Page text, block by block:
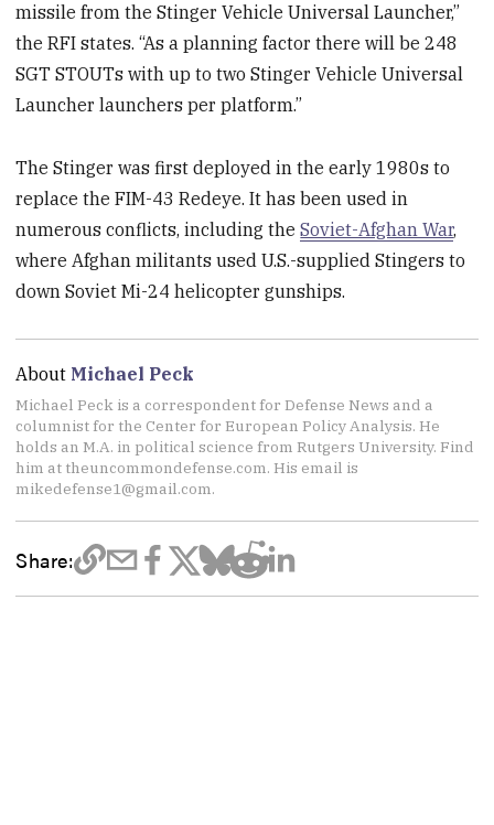
missile from the Stinger Vehicle Universal Launcher,”
the RFI states. “As a planning factor there will be 248
SGT STOUTs with up to two Stinger Vehicle Universal
Launcher launchers per platform.”
The Stinger was first deployed in the early 1980s to
replace the FIM-43 Redeye. It has been used in
numerous conflicts, including theSoviet-Afghan War,
where Afghan militants used U.S.-supplied Stingers to
down Soviet Mi-24 helicopter gunships.
About Michael Peck
Michael Peck is a correspondent for Defense News and a
columnist for the Center for European Policy Analysis. He
holds an M.A. in political science from Rutgers University. Find
him at theuncommondefense.com. His email is
mikedefense1@gmail.com.
Share: